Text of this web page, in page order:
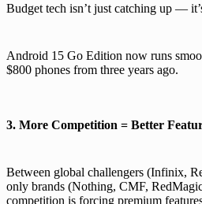
Budget tech isn’t just catching up —
Android 15 Go Edition now runs
$800 phones from three years ago.
3. More Competition = Better
Between global challengers (Infinix,
only brands (Nothing, CMF,
competition is forcing premium